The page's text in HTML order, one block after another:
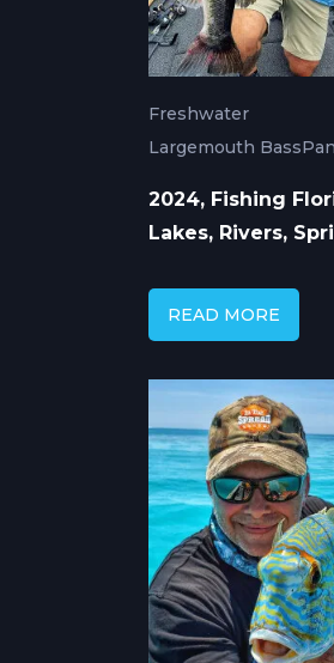
Freshwater
Largemouth Bass
2024, Fishing
Lakes, Rivers,
READ MORE